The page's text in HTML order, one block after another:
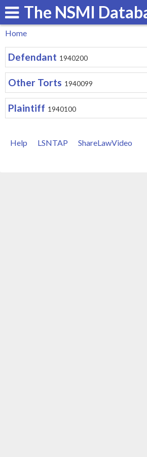
Skip
to
content
The NSMI
You
are
here
Home
Defendant 1940200
Other Torts 1940099
Plaintiff 1940100
Help LSNTAP ShareLawVideo